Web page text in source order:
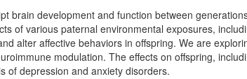
brain development and function between
of various paternal environmental exposures,
alter affective behaviors in offspring. We are
modulation. The effects on offspring,
of depression and anxiety disorders.